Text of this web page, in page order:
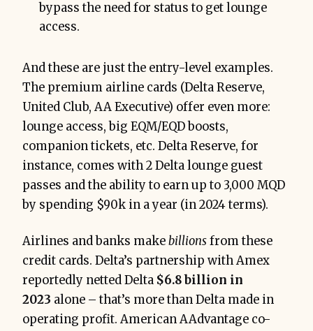
bypass the need for status to get lounge
access.
And these are just the entry-level examples.
The premium airline cards (Delta Reserve,
United Club, AA Executive) offer even more:
lounge access, big EQM/EQD boosts,
companion tickets, etc. Delta Reserve, for
instance, comes with 2 Delta lounge guest
passes and the ability to earn up to 3,000 MQD
by spending $90k in a year (in 2024 terms).
Airlines and banks makebillionsfrom these
credit cards. Delta’s partnership with Amex
reportedly netted Delta $6.8 billion in
2023 alone – that’s more than Delta made in
operating profit. American AAdvantage co-